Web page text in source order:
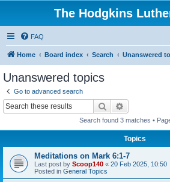
The Hodgkins
FAQ
Home Board index Search Unanswered
Unanswered topics
Go to advanced search
Search
Search found 3 matches •
Topics
Meditations on Mark 6:1-7
Last post by Scoop140 « 20 Feb 2025, 10:50
Posted in General Topics